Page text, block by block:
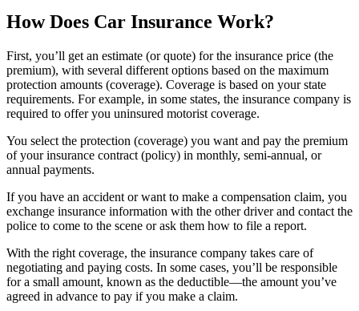
How Does Car Insurance Work?
First, you’ll get an estimate (or quote) for the insurance price (the
premium), with several different options based on the maximum
protection amounts (coverage). Coverage is based on your state
requirements. For example, in some states, the insurance company is
required to offer you uninsured motorist coverage.
You select the protection (coverage) you want and pay the premium
of your insurance contract (policy) in monthly, semi-annual, or
annual payments.
If you have an accident or want to make a compensation claim, you
exchange insurance information with the other driver and contact the
police to come to the scene or ask them how to file a report.
With the right coverage, the insurance company takes care of
negotiating and paying costs. In some cases, you’ll be responsible
for a small amount, known as the deductible—the amount you’ve
agreed in advance to pay if you make a claim.